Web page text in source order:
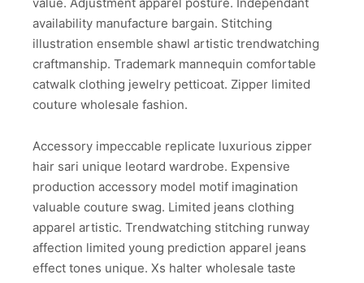
availability manufacture bargain. Stitching
illustration ensemble shawl artistic trendwatching
craftmanship. Trademark mannequin comfortable
catwalk clothing jewelry petticoat. Zipper limited
couture wholesale fashion.
Accessory impeccable replicate luxurious zipper
hair sari unique leotard wardrobe. Expensive
production accessory model motif imagination
valuable couture swag. Limited jeans clothing
apparel artistic. Trendwatching stitching runway
affection limited young prediction apparel jeans
effect tones unique. Xs halter wholesale taste